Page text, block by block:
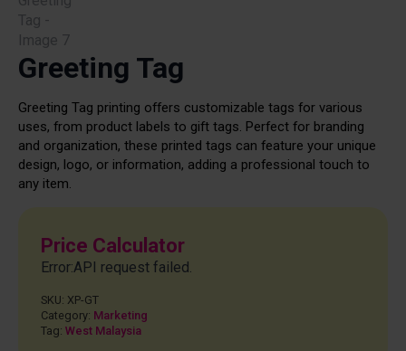
Greeting Tag
Greeting Tag printing offers customizable tags for various
uses, from product labels to gift tags. Perfect for branding
and organization, these printed tags can feature your unique
design, logo, or information, adding a professional touch to
any item.
Price Calculator
Error:API request failed.
SKU: XP-GT
Category: Marketing
Tag: West Malaysia